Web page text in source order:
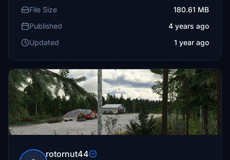
File Size
180.61 MB
Published
4 years ago
Updated
1 year ago
rotornut44